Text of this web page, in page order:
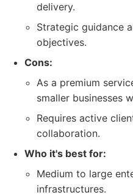
delivery.
Strategic guidance
objectives.
Cons:
As a premium
smaller businesses
Requires active
collaboration.
Who it's best for:
Medium to large
infrastructures.